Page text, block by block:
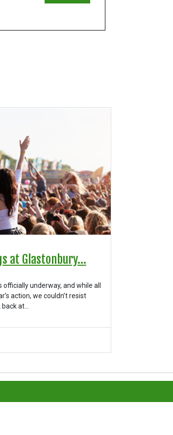
at Glastonbury...
underway, and while all
action, we couldn’t resist
at...